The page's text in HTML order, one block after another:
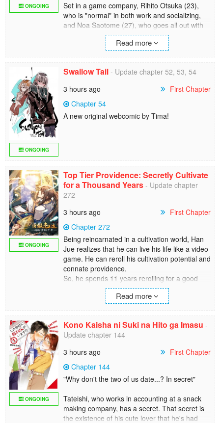
ONGOING
Set in a game company, Rihito Otsuka (23),
who is "normal" in both work and socializing,
and Noa Saotome (27), who goes all out with
everything she does. Two characters whose
lives aren't supposed to intersect become
Read more
ONGOING
Swallow Tail - Update chapter 52, 53, 54
3 hours ago
First Chapter
Chapter 54
A new original webcomic by Tima!
ONGOING
Top Tier Providence: Secretly Cultivate
for a Thousand Years - Update chapter
272
3 hours ago
First Chapter
Chapter 272
Being reincarnated in a cultivation world, Han
Jue realizes that he can live his life like a video
game. He can reroll his cultivation potential and
connate providence.
So, he spends 11 years rerolling for a good
[Unparalleled: Immortal beauty, top-notch
aptitude, top-notch Sword Dao comprehension]
[Unparalleled Movement Technique: Top-notch
movement technique aptitude]
[Descendant of the Immortal Emperor: You will
receive an unparalleled cultivation technique
and 1,000 superior-grade spirit stones]
In pursuit of longevity, Han Jue decides to
cultivate in a low-profile manner.
A thousand years later, generations of
cultivators have become history.
Read more
ONGOING
Kono Kaisha ni Suki na Hito ga Imasu -
Update chapter 144
3 hours ago
First Chapter
Chapter 144
"Why don't the two of us date...? In secret"
Tateishi, who works in accounting at a snack
making company, has a secret. That secret is
the existence of his cute lover that he's had